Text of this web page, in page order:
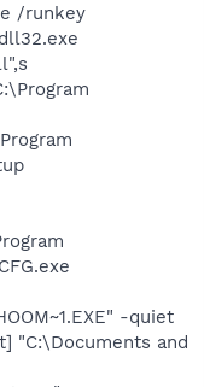
/runkey
-quiet
"C:\Documents and